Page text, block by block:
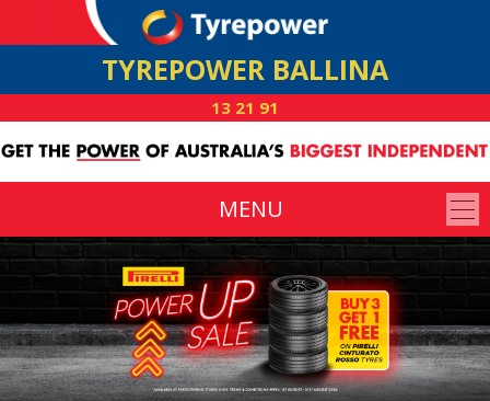
TYREPOWER BALLINA
13 21 91
MENU